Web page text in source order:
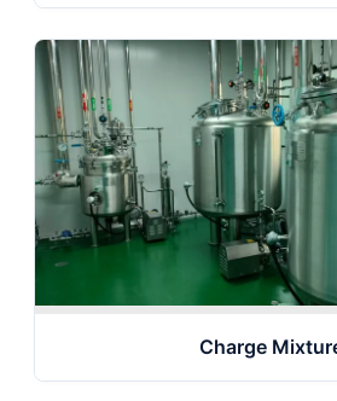
Charge